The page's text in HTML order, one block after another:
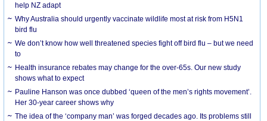
help NZ adapt
Why Australia should urgently vaccinate wildlife most at risk from H5N1
bird flu
We don’t know how well threatened species fight off bird flu – but we need
to
Health insurance rebates may change for the over-65s. Our new study
shows what to expect
Pauline Hanson was once dubbed ‘queen of the men’s rights movement’.
Her 30-year career shows why
The idea of the ‘company man’ was forged decades ago. Its problems still